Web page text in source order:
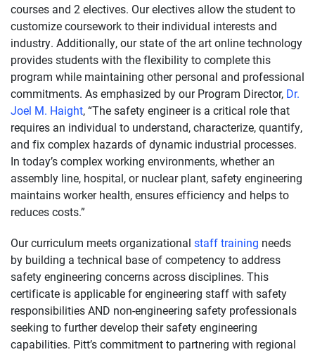
courses and 2 electives. Our electives allow the student to
customize coursework to their individual interests and
industry. Additionally, our state of the art online technology
provides students with the flexibility to complete this
program while maintaining other personal and professional
commitments. As emphasized by our Program Director, Dr.
Joel M. Haight, “The safety engineer is a critical role that
requires an individual to understand, characterize, quantify,
and fix complex hazards of dynamic industrial processes.
In today’s complex working environments, whether an
assembly line, hospital, or nuclear plant, safety engineering
maintains worker health, ensures efficiency and helps to
reduces costs.”
Our curriculum meets organizational staff training needs
by building a technical base of competency to address
safety engineering concerns across disciplines. This
certificate is applicable for engineering staff with safety
responsibilities AND non-engineering safety professionals
seeking to further develop their safety engineering
capabilities. Pitt’s commitment to partnering with regional